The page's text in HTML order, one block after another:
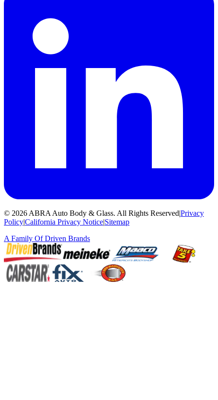
© 2026 ABRA Auto Body & Glass. All Rights Reserved|Privacy
Policy|California Privacy Notice|Sitemap
A Family OfDriven Brands